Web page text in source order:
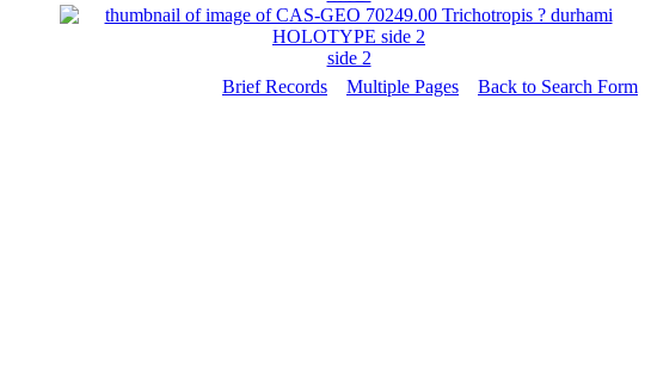
side 2
Brief Records Multiple Pages Back to Search Form